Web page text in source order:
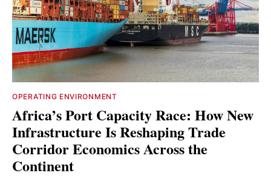
OPERATING ENVIRONMENT
Africa’s Port Capacity Race: How New
Infrastructure Is Reshaping Trade
Corridor Economics Across the
Continent